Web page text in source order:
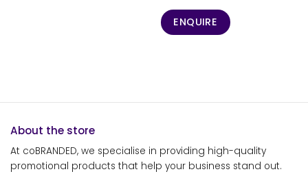
ENQUIRE
About the store
At coBRANDED, we specialise in providing high-quality
promotional products that help your business stand out.